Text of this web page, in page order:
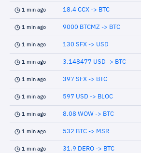
1 min ago 18.4 CCX -> BTC
1 min ago 9000 BTCMZ -> BTC
1 min ago 130 SFX -> USD
1 min ago 3.148477 USD -> BTC
1 min ago 397 SFX -> BTC
1 min ago 597 USD -> BLOC
1 min ago 8.08 WOW -> BTC
1 min ago 532 BTC -> MSR
1 min ago 31.9 DERO -> BTC